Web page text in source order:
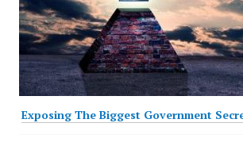
Exposing The Biggest Government